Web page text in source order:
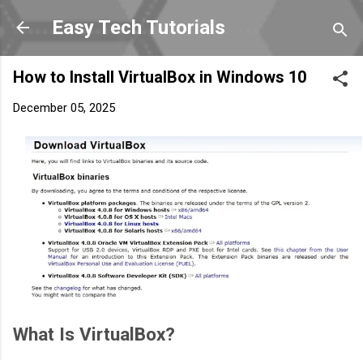
Skip to main content
Easy Tech Tutorials
How to Install VirtualBox in Windows 10
December 05, 2025
What Is VirtualBox?